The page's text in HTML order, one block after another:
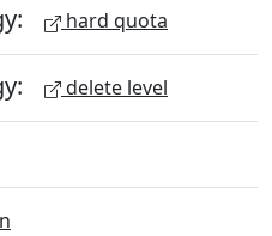
hard quota
delete level